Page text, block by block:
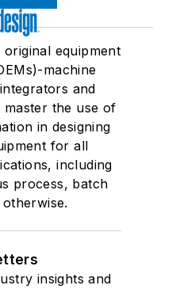
equipment
machine
and
the use of
in designing
for all
including
process, batch
insights and